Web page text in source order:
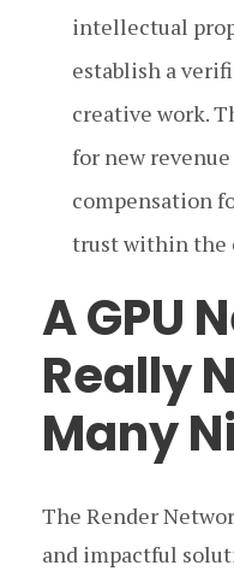
intellectual
establish a
creative work.
for new
compensation
trust within the
A GPU
Really
Many
The Render
and impactful